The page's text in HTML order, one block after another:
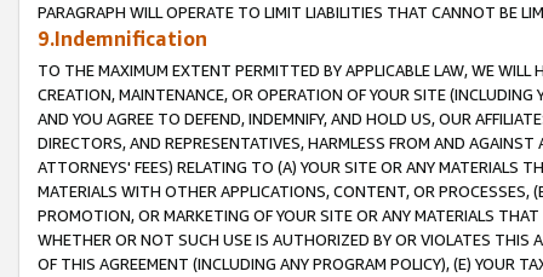
PARAGRAPH WILL OPERATE TO LIMIT LIABILITIES THAT CANNOT BE
9.Indemnification
TO THE MAXIMUM EXTENT PERMITTED BY APPLICABLE LAW, WE WILL
CREATION, MAINTENANCE, OR OPERATION OF YOUR SITE (INCLUDING
AND YOU AGREE TO DEFEND, INDEMNIFY, AND HOLD US, OUR
DIRECTORS, AND REPRESENTATIVES, HARMLESS FROM AND
ATTORNEYS' FEES) RELATING TO (A) YOUR SITE OR ANY MATERIALS
MATERIALS WITH OTHER APPLICATIONS, CONTENT, OR PROCESSES,
PROMOTION, OR MARKETING OF YOUR SITE OR ANY MATERIALS
WHETHER OR NOT SUCH USE IS AUTHORIZED BY OR VIOLATES THIS
OF THIS AGREEMENT (INCLUDING ANY PROGRAM POLICY), (E) YOUR